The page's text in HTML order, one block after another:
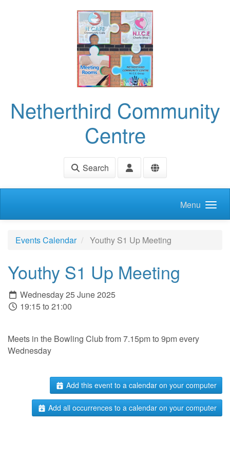
Netherthird Community
Centre
Search
Menu
Events Calendar Youthy S1 Up Meeting
Youthy S1 Up Meeting
Wednesday 25 June 2025
19:15 to 21:00
Meets in the Bowling Club from 7.15pm to 9pm every
Wednesday
Add this event to a calendar on your computer
Add all occurrences to a calendar on your computer